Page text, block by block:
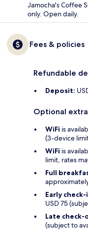
Jamocha's Coffee
only. Open daily.
Fees & policies
Refundable
Deposit:
Optional
WiFi is
(3-device
WiFi is
limit, rates
Full
Early check-
USD 75
Late check-
(subject to